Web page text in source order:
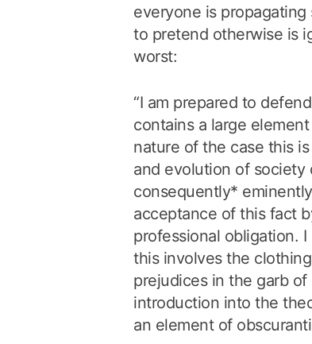
everyone is
to pretend otherwise is
worst:
“I am prepared to
contains a large
nature of the case this
and evolution of
consequently*
acceptance of this fact
professional obligation.
this involves the
prejudices in the garb
introduction into the
an element of